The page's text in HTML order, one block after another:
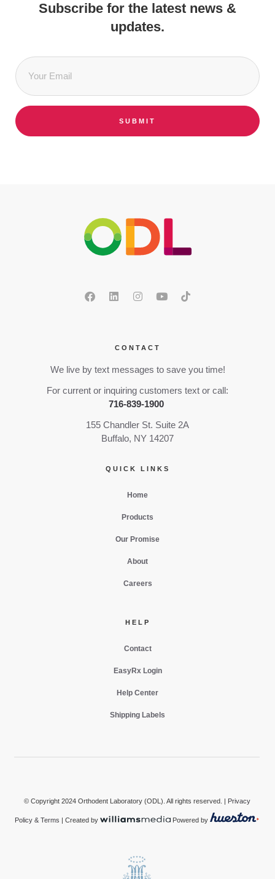
Subscribe for the latest news &
updates.
Email
SUBMIT
CONTACT
We live by text messages to save you time!
For current or inquiring customers text or call:
716-839-1900
155 Chandler St. Suite 2A
Buffalo, NY 14207
QUICK LINKS
Home
Products
Our Promise
About
Careers
HELP
Contact
EasyRx Login
Help Center
Shipping Labels
© Copyright 2024 Orthodent Laboratory (ODL). All rights reserved. | Privacy
Policy & Terms | Created by Powered by